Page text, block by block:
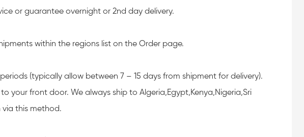
or guarantee overnight or 2nd day delivery.
within the regions list on the Order page.
(typically allow between 7 – 15 days from shipment for delivery).
your front door. We always ship to Algeria,Egypt,Kenya,Nigeria,Sri
via this method.